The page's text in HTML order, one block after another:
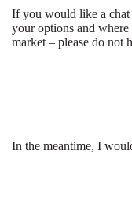
If you would like a chat
your options and
market – please do not
In the meantime, I